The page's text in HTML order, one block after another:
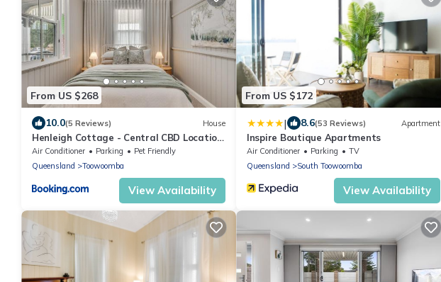
From US $268
10.0(5 Reviews) House
Henleigh Cottage - Central CBD Location
& Charm
Air Conditioner Parking
Pet Friendly
Queensland
Toowoomba
View Availability
From US $172
| 8.6(53 Reviews) Apartment
Inspire Boutique Apartments
Air Conditioner Parking
TV
Queensland
South Toowoomba
View Availability